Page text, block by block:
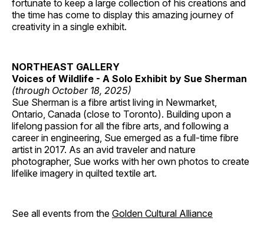
fortunate to keep a large collection of his creations and
the time has come to display this amazing journey of
creativity in a single exhibit.
NORTHEAST GALLERY
Voices of Wildlife - A Solo Exhibit by Sue Sherman
(through October 18, 2025)
Sue Sherman is a fibre artist living in Newmarket,
Ontario, Canada (close to Toronto). Building upon a
lifelong passion for all the fibre arts, and following a
career in engineering, Sue emerged as a full-time fibre
artist in 2017. As an avid traveler and nature
photographer, Sue works with her own photos to create
lifelike imagery in quilted textile art.
See all events from the Golden Cultural Alliance